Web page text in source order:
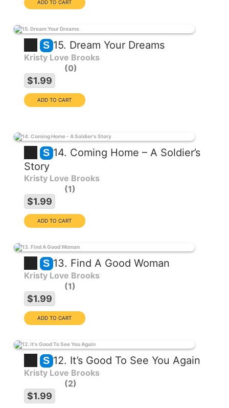
S 15. Dream Your Dreams
Kristy Love Brooks
0
$1.99
S 14. Coming Home – A Soldier’s
Story
Kristy Love Brooks
1
$1.99
S 13. Find A Good Woman
Kristy Love Brooks
1
$1.99
S 12. It’s Good To See You Again
Kristy Love Brooks
2
$1.99